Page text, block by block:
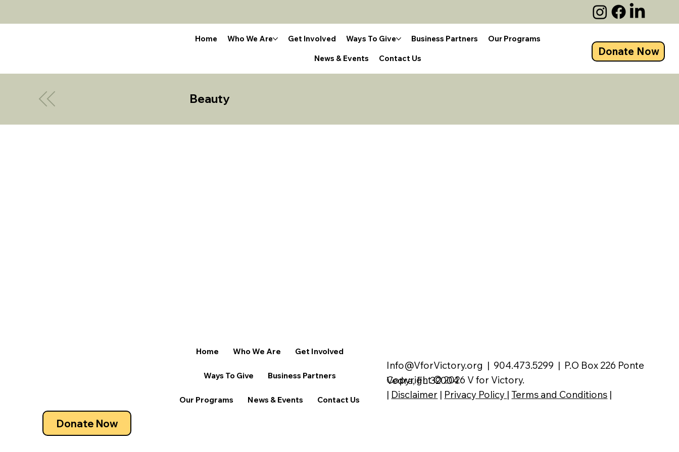
Home Who We Are Get Involved Ways To Give Business Partners Our Programs
News & Events Contact Us
Donate Now
Beauty
Donate Now
Home Who We Are Get Involved
Ways To Give Business Partners
Our Programs News & Events Contact Us
Info@VforVictory.org | 904.473.5299 | P.O Box 226 Ponte
Vedra, FL 32004
Copyright © 2026 V for Victory.
| Disclaimer | Privacy Policy |Terms and Conditions |